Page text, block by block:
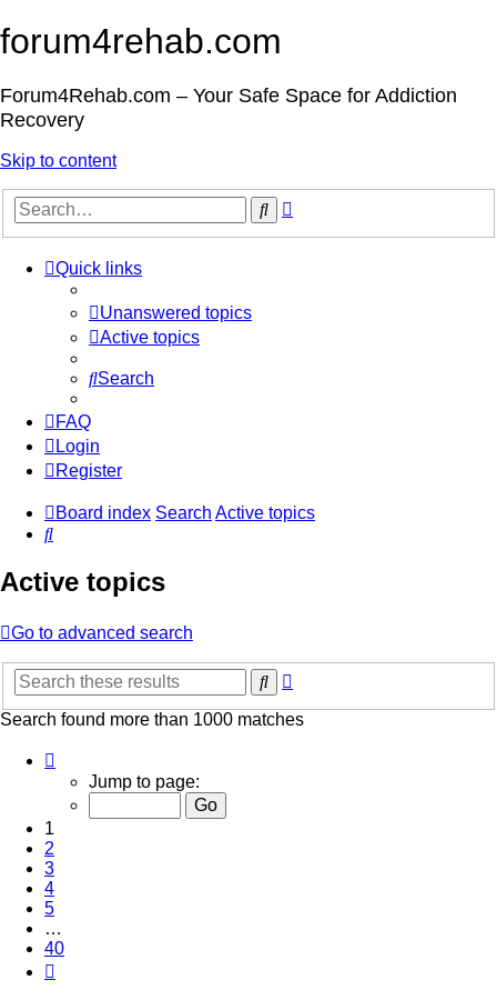
forum4rehab.com
Forum4Rehab.com – Your Safe Space for Addiction
Recovery
Skip to content
Search
Quick links
Unanswered topics
Active topics
Search
FAQ
Login
Register
Board index Search Active topics
Search
Active topics
Go to advanced search
Search
Search found more than 1000 matches
Jump to page:
1
2
3
4
5
…
40